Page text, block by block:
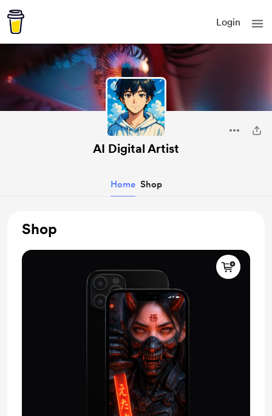
Login
AI Digital Artist
Home Shop
Shop